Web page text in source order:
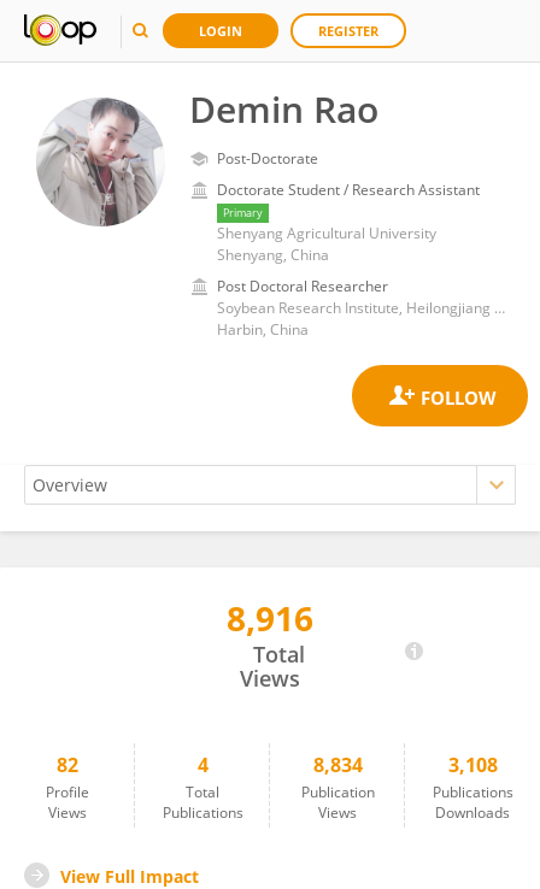
LOGIN REGISTER
Demin Rao
Post-Doctorate
Doctorate Student / Research Assistant
Primary
Shenyang Agricultural University
Shenyang, China
Post Doctoral Researcher
Soybean Research Institute, Heilongjiang Academy of Agricultural Sciences
Harbin, China
8,916
Total
Views
82
Profile
Views
4
Total
Publications
8,834
Publication
Views
3,108
Publications
Downloads
View Full Impact